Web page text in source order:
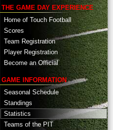
THE GAME DAY EXPERIENCE
Home of Touch Football
Scores
Team Registration
Player Registration
Become an Official
GAME INFORMATION
Seasonal Schedule
Standings
Statistics
Teams of the PIT